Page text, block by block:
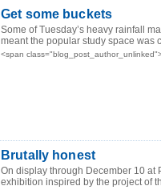
Get some buckets
Some of Tuesday’s heavy rainfall
meant the popular study space was
<span
Brutally honest
On display through December 10 at
exhibition inspired by the project of